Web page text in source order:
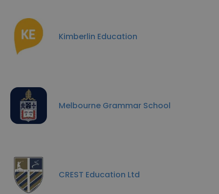
Kimberlin Education
Melbourne Grammar School
CREST Education Ltd